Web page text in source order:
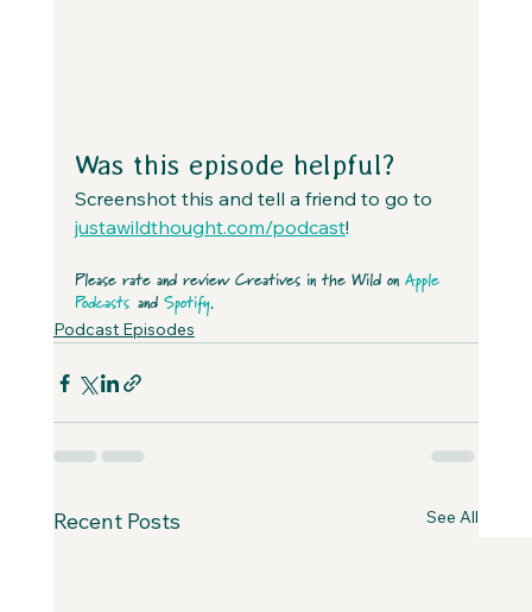
Was this episode helpful?
Screenshot this and tell a friend to go to
justawildthought.com/podcast!
Please rate and review Creatives in the Wild on Apple
Podcasts and Spotify.
Podcast Episodes
Recent Posts See All